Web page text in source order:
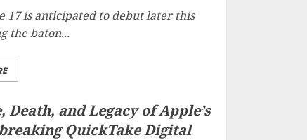
17 is anticipated to debut later this
the baton...
Death, and Legacy of Apple’s
QuickTake Digital